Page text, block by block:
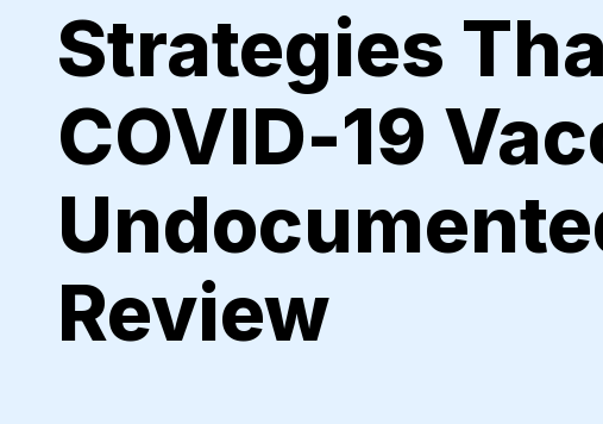
Strategies
COVID-19
Review